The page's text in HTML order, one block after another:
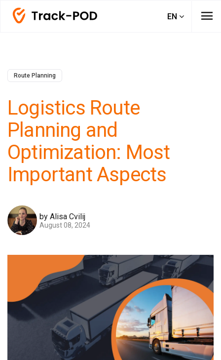
EN menu
Route Planning
Logistics Route
Planning and
Optimization: Most
Important Aspects
by Alisa Cvilij
August 08, 2024